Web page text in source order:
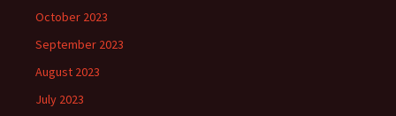
October 2023
September 2023
August 2023
July 2023